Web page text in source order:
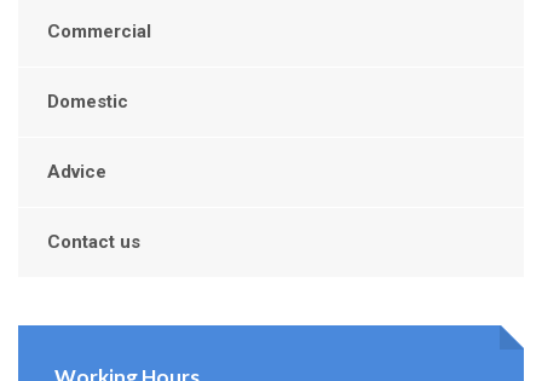
Commercial
Domestic
Advice
Contact us